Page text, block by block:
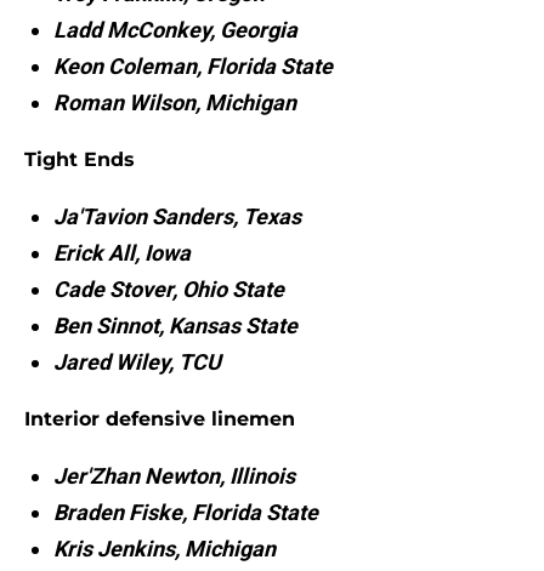
Ladd McConkey, Georgia
Keon Coleman, Florida State
Roman Wilson, Michigan
Tight Ends
Ja'Tavion Sanders, Texas
Erick All, Iowa
Cade Stover, Ohio State
Ben Sinnot, Kansas State
Jared Wiley, TCU
Interior defensive linemen
Jer'Zhan Newton, Illinois
Braden Fiske, Florida State
Kris Jenkins, Michigan